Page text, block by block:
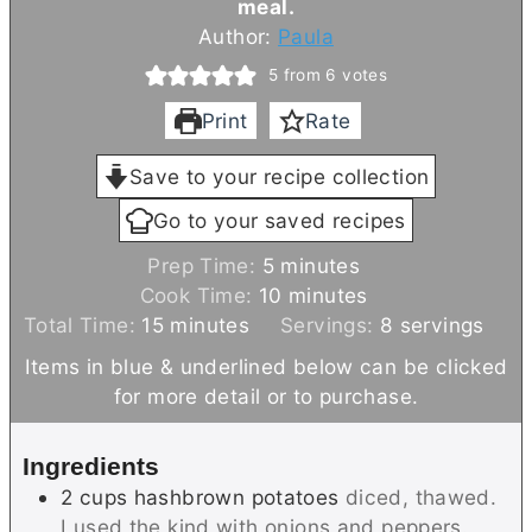
meal.
Author: Paula
5 from 6 votes
Print Rate
Save to your recipe collection
Go to your saved recipes
Prep Time: 5 m
i
n
u
t
e
minutes
Cook Time: 10 m
i
n
u
t
minutes
Total Time: 15 m
i
n
u
s
minutes Servings: 8 servings
Items in blue & underlined below can be clicked
for more detail or to purchase.
Ingredients
2 cups hashbrown potatoes diced, thawed.
I used the kind with onions and peppers.